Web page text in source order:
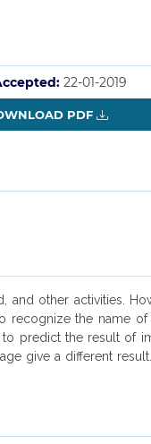
22-01-2019
PDF
other activities.
the name
predict the result of
give a different